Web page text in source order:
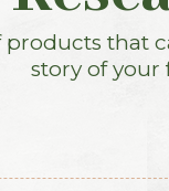
products that
story of your